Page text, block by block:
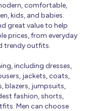
comfortable,
kids, and babies.
great value to help
prices, from everyday
trendy outfits.
including dresses,
jackets, coats,
blazers, jumpsuits,
fashion, shorts,
Men can choose